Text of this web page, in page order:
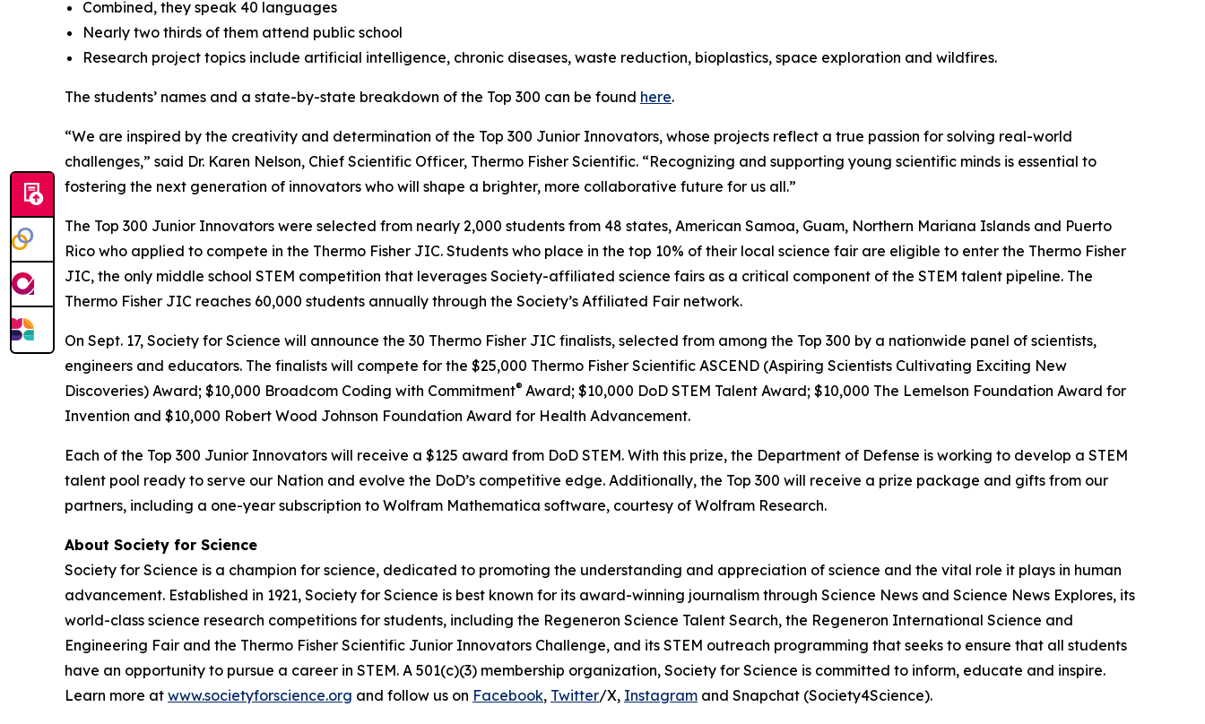
Combined, they speak 40 languages
Nearly two thirds of them attend public school
Research project topics include artificial intelligence, chronic diseases, waste reduction, bioplastics, space exploration and wildfires.
The students’ names and a state-by-state breakdown of the Top 300 can be found here.
“We are inspired by the creativity and determination of the Top 300 Junior Innovators, whose projects reflect a true passion for solving real-world
challenges,” said Dr. Karen Nelson, Chief Scientific Officer, Thermo Fisher Scientific. “Recognizing and supporting young scientific minds is essential to
fostering the next generation of innovators who will shape a brighter, more collaborative future for us all.”
The Top 300 Junior Innovators were selected from nearly 2,000 students from 48 states, American Samoa, Guam, Northern Mariana Islands and Puerto
Rico who applied to compete in the Thermo Fisher JIC. Students who place in the top 10% of their local science fair are eligible to enter the Thermo Fisher
JIC, the only middle school STEM competition that leverages Society-affiliated science fairs as a critical component of the STEM talent pipeline. The
Thermo Fisher JIC reaches 60,000 students annually through the Society’s Affiliated Fair network.
On Sept. 17, Society for Science will announce the 30 Thermo Fisher JIC finalists, selected from among the Top 300 by a nationwide panel of scientists,
engineers and educators. The finalists will compete for the $25,000 Thermo Fisher Scientific ASCEND (Aspiring Scientists Cultivating Exciting New
Discoveries) Award; $10,000 Broadcom Coding with Commitment® Award; $10,000 DoD STEM Talent Award; $10,000 The Lemelson Foundation Award for
Invention and $10,000 Robert Wood Johnson Foundation Award for Health Advancement.
Each of the Top 300 Junior Innovators will receive a $125 award from DoD STEM. With this prize, the Department of Defense is working to develop a STEM
talent pool ready to serve our Nation and evolve the DoD’s competitive edge. Additionally, the Top 300 will receive a prize package and gifts from our
partners, including a one-year subscription to Wolfram Mathematica software, courtesy of Wolfram Research.
About Society for Science
Society for Science is a champion for science, dedicated to promoting the understanding and appreciation of science and the vital role it plays in human
advancement. Established in 1921, Society for Science is best known for its award-winning journalism through Science News and Science News Explores, its
world-class science research competitions for students, including the Regeneron Science Talent Search, the Regeneron International Science and
Engineering Fair and the Thermo Fisher Scientific Junior Innovators Challenge, and its STEM outreach programming that seeks to ensure that all students
have an opportunity to pursue a career in STEM. A 501(c)(3) membership organization, Society for Science is committed to inform, educate and inspire.
Learn more at www.societyforscience.org and follow us on Facebook, Twitter/X, Instagram and Snapchat (Society4Science).